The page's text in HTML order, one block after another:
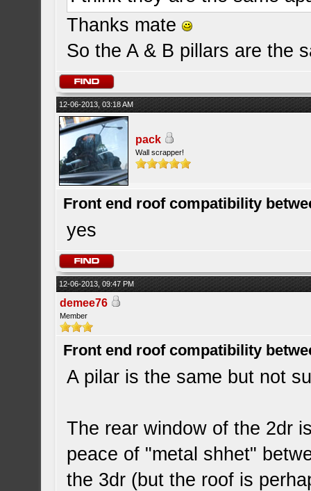
Thanks mate
So the A & B pillars are the
12-06-2013, 03:18 AM
pack
Wall scrapper!
Front end roof compatibility
yes
12-06-2013, 09:47 PM
demee76
Member
Front end roof compatibility
A pilar is the same but not
The rear window of the 2dr
peace of "metal shhet"
the 3dr (but the roof is